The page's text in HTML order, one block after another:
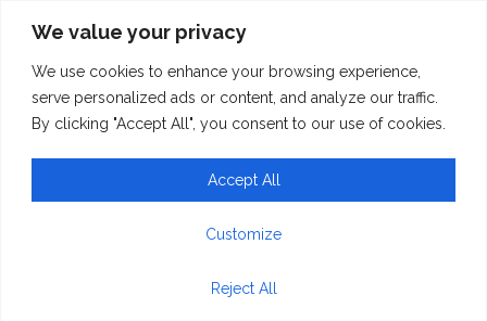
We value your privacy
We use cookies to enhance your browsing experience,
serve personalized ads or content, and analyze our traffic.
By clicking "Accept All", you consent to our use of cookies.
Customize
Reject All
Accept All